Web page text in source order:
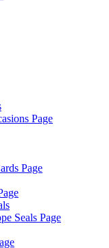
Page
Page
Seals Page